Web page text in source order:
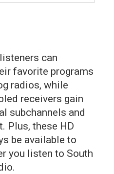
can
favorite programs
radios, while
receivers gain
subchannels and
Plus, these HD
be available to
you listen to South